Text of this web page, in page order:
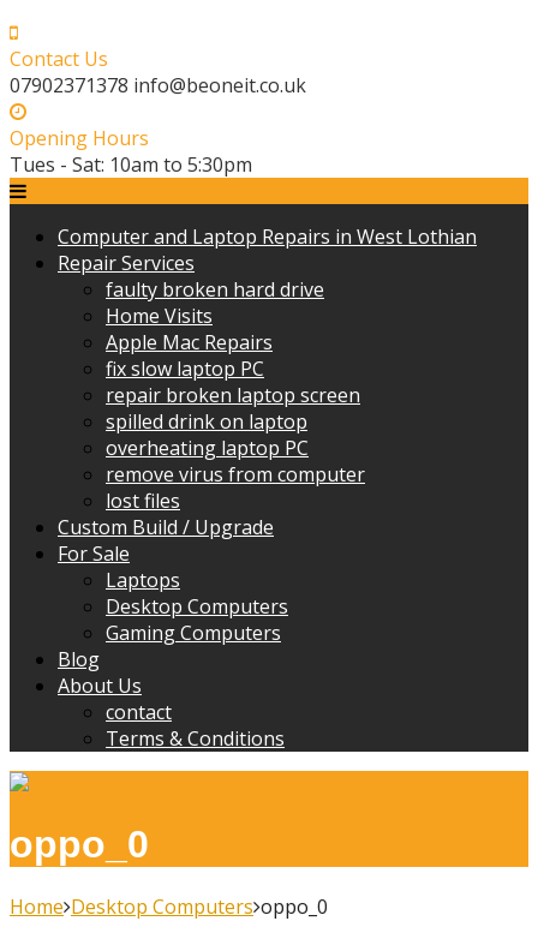
Skip
to
content
Contact Us
07902371378 info@beoneit.co.uk
Opening Hours
Tues - Sat: 10am to 5:30pm
Computer and Laptop Repairs in West Lothian
Repair Services
faulty broken hard drive
Home Visits
Apple Mac Repairs
fix slow laptop PC
repair broken laptop screen
spilled drink on laptop
overheating laptop PC
remove virus from computer
lost files
Custom Build / Upgrade
For Sale
Laptops
Desktop Computers
Gaming Computers
Blog
About Us
contact
Terms & Conditions
oppo_0
Home Desktop Computers oppo_0